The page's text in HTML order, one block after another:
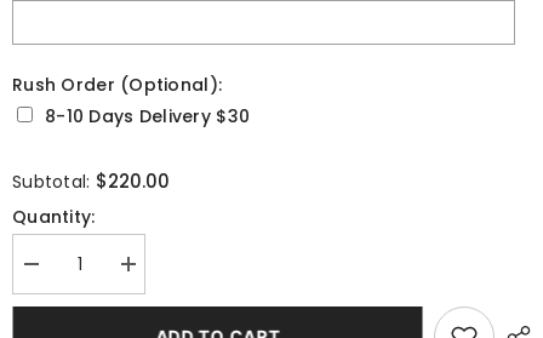
Rush Order (Optional):
8-10 Days Delivery $30
Selection will add
Subtotal: $220.00
Quantity:
Decrease
quantity
for
Increase
quantity
for
Elegant